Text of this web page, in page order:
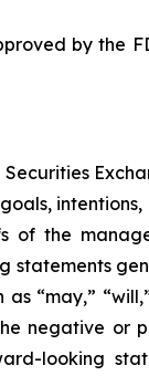
by the
of the
statements
“may,” “will,”
negative
looking